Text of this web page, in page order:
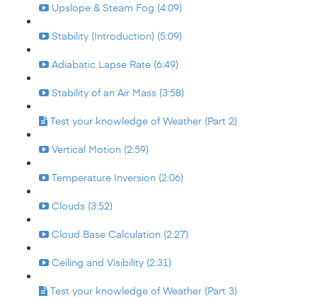
Upslope & Steam Fog (4:09)
Stability (Introduction) (5:09)
Adiabatic Lapse Rate (6:49)
Stability of an Air Mass (3:58)
Test your knowledge of Weather (Part 2)
Vertical Motion (2:59)
Temperature Inversion (2:06)
Clouds (3:52)
Cloud Base Calculation (2:27)
Ceiling and Visibility (2:31)
Test your knowledge of Weather (Part 3)